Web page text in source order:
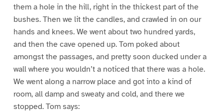
them a hole in the hill, right in the thickest part of the
bushes. Then we lit the candles, and crawled in on our
hands and knees. We went about two hundred yards,
and then the cave opened up. Tom poked about
amongst the passages, and pretty soon ducked under a
wall where you wouldn’t a noticed that there was a hole.
We went along a narrow place and got into a kind of
room, all damp and sweaty and cold, and there we
stopped. Tom says: